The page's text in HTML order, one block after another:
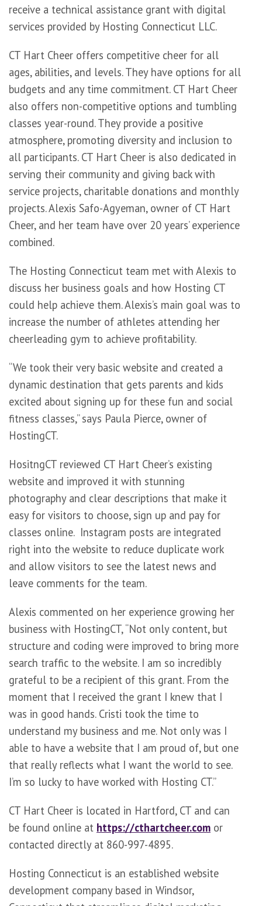
receive a technical assistance grant with digital
services provided by Hosting Connecticut LLC.
CT Hart Cheer offers competitive cheer for all
ages, abilities, and levels. They have options for all
budgets and any time commitment. CT Hart Cheer
also offers non-competitive options and tumbling
classes year-round. They provide a positive
atmosphere, promoting diversity and inclusion to
all participants. CT Hart Cheer is also dedicated in
serving their community and giving back with
service projects, charitable donations and monthly
projects. Alexis Safo-Agyeman, owner of CT Hart
Cheer, and her team have over 20 years’ experience
combined.
The Hosting Connecticut team met with Alexis to
discuss her business goals and how Hosting CT
could help achieve them. Alexis’s main goal was to
increase the number of athletes attending her
cheerleading gym to achieve profitability.
“We took their very basic website and created a
dynamic destination that gets parents and kids
excited about signing up for these fun and social
fitness classes,” says Paula Pierce, owner of
HostingCT.
HositngCT reviewed CT Hart Cheer’s existing
website and improved it with stunning
photography and clear descriptions that make it
easy for visitors to choose, sign up and pay for
classes online. Instagram posts are integrated
right into the website to reduce duplicate work
and allow visitors to see the latest news and
leave comments for the team.
Alexis commented on her experience growing her
business with HostingCT, “Not only content, but
structure and coding were improved to bring more
search traffic to the website. I am so incredibly
grateful to be a recipient of this grant. From the
moment that I received the grant I knew that I
was in good hands. Cristi took the time to
understand my business and me. Not only was I
able to have a website that I am proud of, but one
that really reflects what I want the world to see.
I’m so lucky to have worked with Hosting CT.”
CT Hart Cheer is located in Hartford, CT and can
be found online at https://cthartcheer.com or
contacted directly at 860-997-4895.
Hosting Connecticut is an established website
development company based in Windsor,